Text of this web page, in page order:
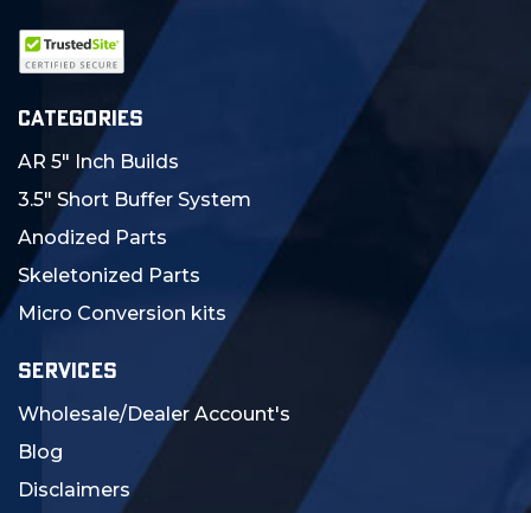
CATEGORIES
AR 5" Inch Builds
3.5" Short Buffer System
Anodized Parts
Skeletonized Parts
Micro Conversion kits
SERVICES
Wholesale/Dealer Account's
Blog
Disclaimers